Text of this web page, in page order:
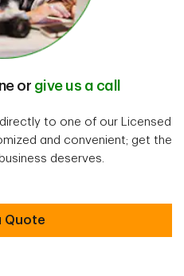
or give us a call
to one of our Licensed
and convenient; get the
deserves.
Quote